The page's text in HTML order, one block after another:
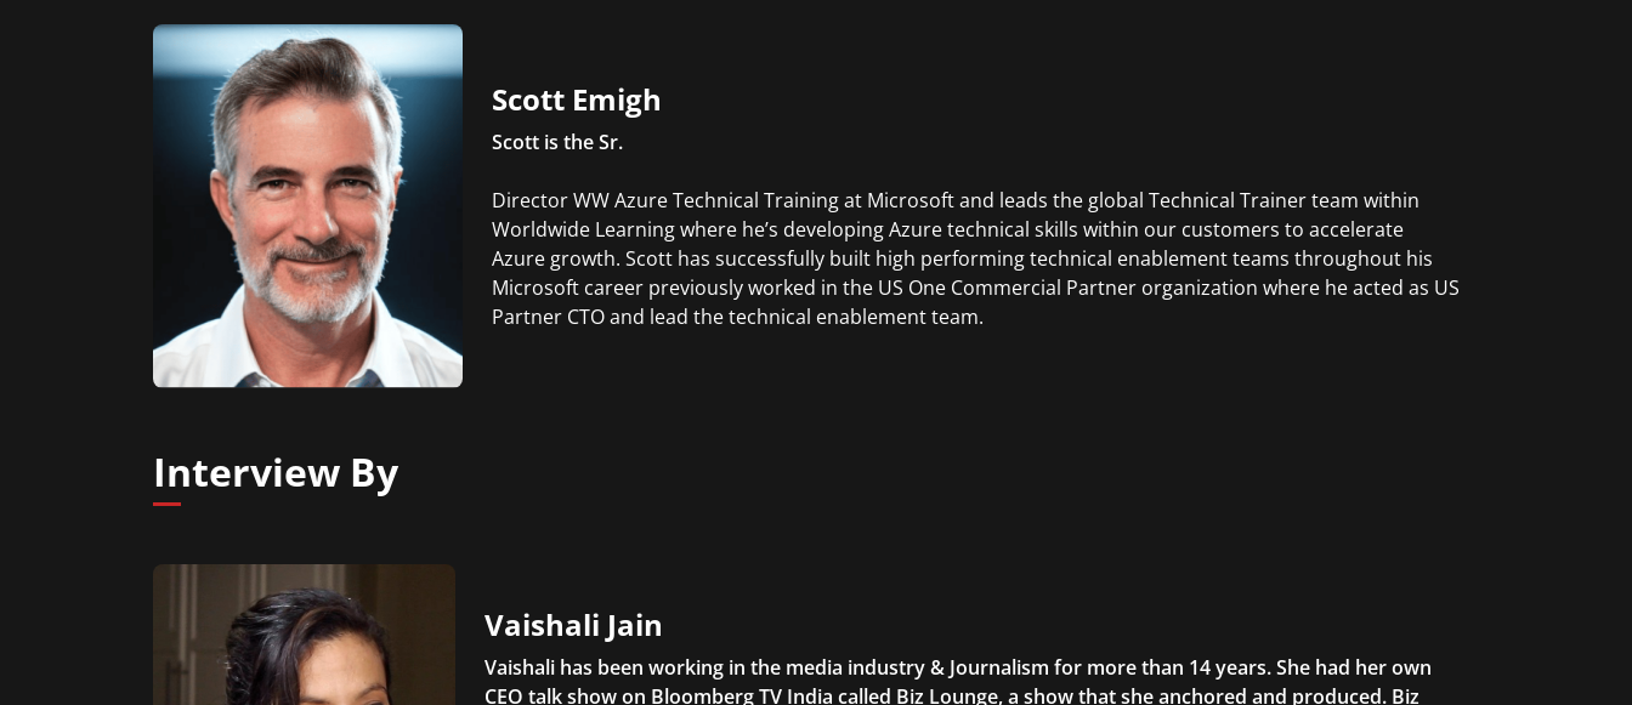
Scott Emigh
Scott is the Sr.
Director WW Azure Technical Training at Microsoft and leads the global Technical Trainer team within
Worldwide Learning where he’s developing Azure technical skills within our customers to accelerate
Azure growth. Scott has successfully built high performing technical enablement teams throughout his
Microsoft career previously worked in the US One Commercial Partner organization where he acted as US
Partner CTO and lead the technical enablement team.
Interview By
Vaishali Jain
Vaishali has been working in the media industry & Journalism for more than 14 years. She had her own
CEO talk show on Bloomberg TV India called Biz Lounge, a show that she anchored and produced. Biz